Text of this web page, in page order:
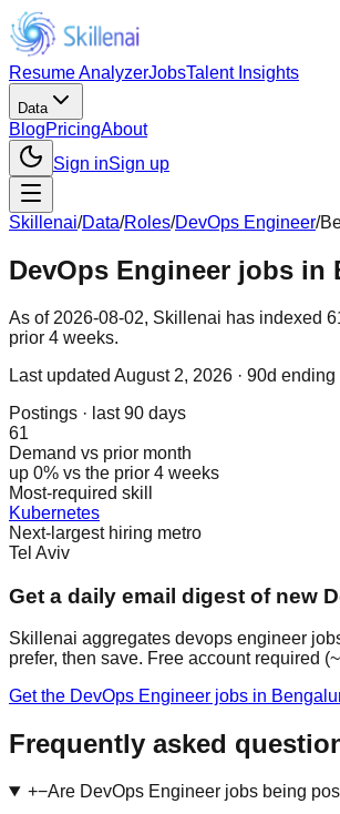
Resume AnalyzerJobsTalent Insights
Data
BlogPricingAbout
Sign inSign up
Skillenai/Data/Roles/DevOps Engineer/
DevOps Engineer jobs
As of 2026-08-02, Skillenai has indexed
prior 4 weeks.
Last updated August 2, 2026 · 90d
Postings · last 90 days
61
Demand vs prior month
up 0% vs the prior 4 weeks
Most-required skill
Kubernetes
Next-largest hiring metro
Tel Aviv
Get a daily email digest of new
Skillenai aggregates devops engineer
prefer, then save. Free account required
Get the DevOps Engineer jobs in
Frequently asked
+−Are DevOps Engineer jobs being